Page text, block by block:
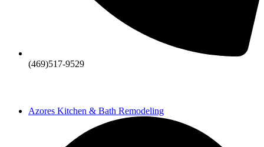
(469)517-9529
Azores Kitchen & Bath Remodeling